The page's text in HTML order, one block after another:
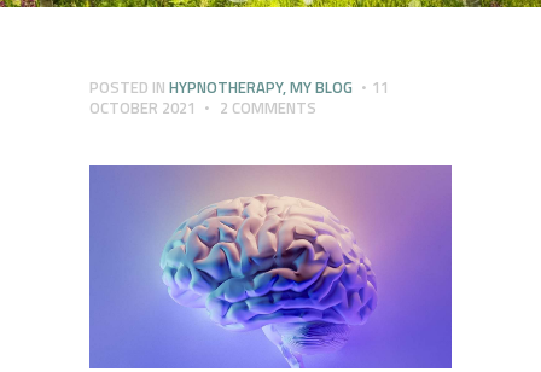
POSTED IN HYPNOTHERAPY,MY BLOG
11
OCTOBER 2021
2 COMMENTS